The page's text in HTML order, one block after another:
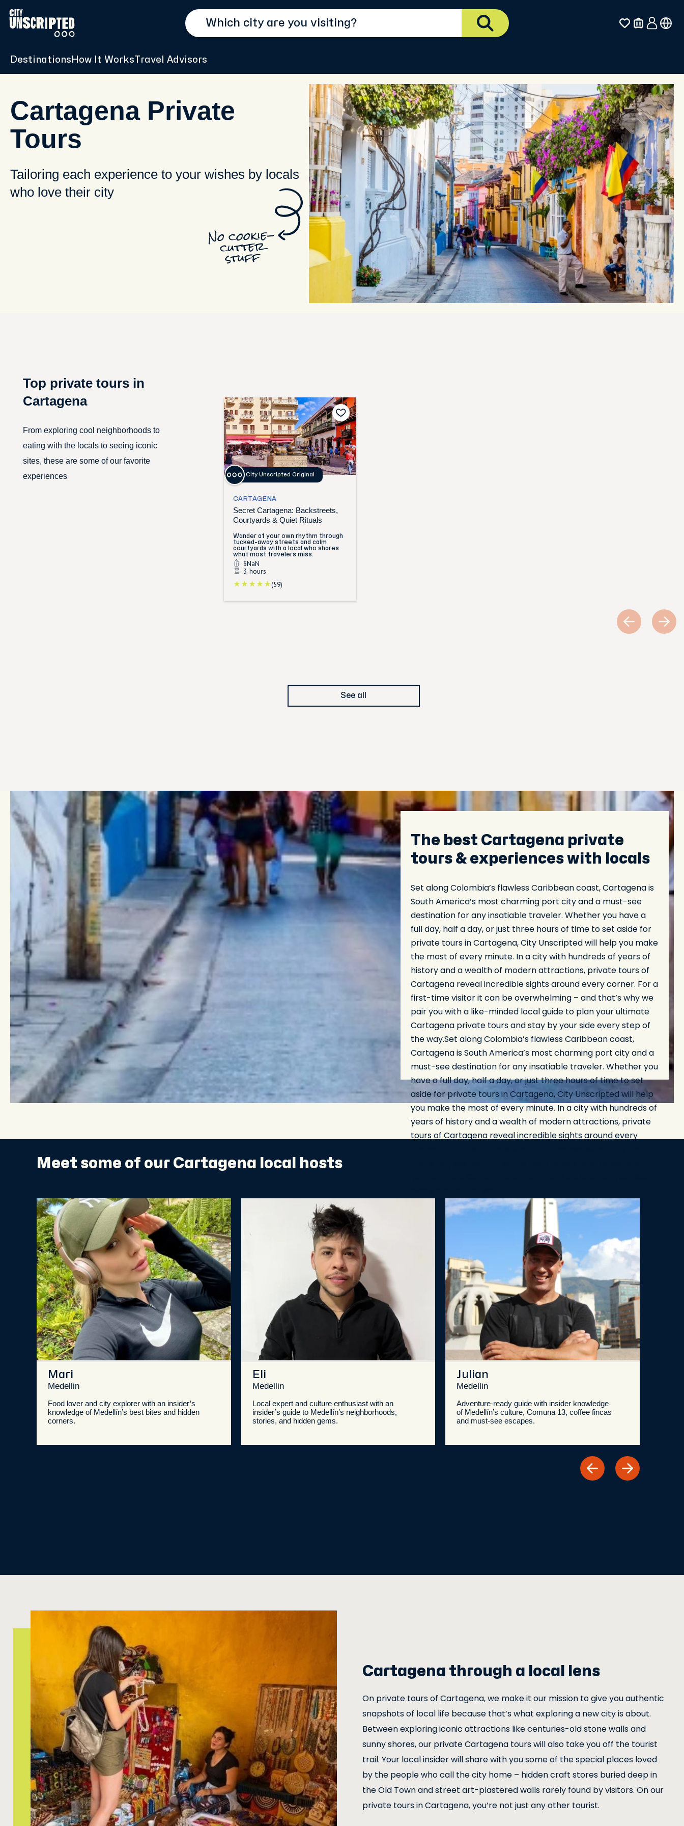
Destinations How It Works Travel Advisors
Cartagena Private
Tours
Tailoring each experience to your wishes by locals
who love their city
Top private tours in
Cartagena
From exploring cool neighborhoods to
eating with the locals to seeing iconic
sites, these are some of our favorite
experiences
City Unscripted Original
CARTAGENA
Secret Cartagena: Backstreets,
Courtyards & Quiet Rituals
Wander at your own rhythm through
tucked-away streets and calm
courtyards with a local who shares
what most travelers miss.
$NaN
3 hours
(59)
See all
The best Cartagena private
tours & experiences with locals
Set along Colombia’s flawless Caribbean coast, Cartagena is
South America’s most charming port city and a must-see
destination for any insatiable traveler. Whether you have a
full day, half a day, or just three hours of time to set aside for
private tours in Cartagena, City Unscripted will help you make
the most of every minute. In a city with hundreds of years of
history and a wealth of modern attractions, private tours of
Cartagena reveal incredible sights around every corner. For a
first-time visitor it can be overwhelming – and that’s why we
pair you with a like-minded local guide to plan your ultimate
Cartagena private tours and stay by your side every step of
the way.Set along Colombia’s flawless Caribbean coast,
Cartagena is South America’s most charming port city and a
must-see destination for any insatiable traveler. Whether you
have a full day, half a day, or just three hours of time to set
aside for private tours in Cartagena, City Unscripted will help
you make the most of every minute. In a city with hundreds of
years of history and a wealth of modern attractions, private
tours of Cartagena reveal incredible sights around every
Meet some of our Cartagena local hosts
Mari
Medellin
Food lover and city explorer with an insider’s
knowledge of Medellín’s best bites and hidden
corners.
Eli
Medellin
Local expert and culture enthusiast with an
insider’s guide to Medellín’s neighborhoods,
stories, and hidden gems.
Julian
Medellin
Adventure-ready guide with insider knowledge
of Medellín’s culture, Comuna 13, coffee fincas
and must-see escapes.
Cartagena through a local lens
On private tours of Cartagena, we make it our mission to give you authentic
snapshots of local life because that’s what exploring a new city is about.
Between exploring iconic attractions like centuries-old stone walls and
sunny shores, our private Cartagena tours will also take you off the tourist
trail. Your local insider will share with you some of the special places loved
by the people who call the city home – hidden craft stores buried deep in
the Old Town and street art-plastered walls rarely found by visitors. On our
private tours in Cartagena, you’re not just any other tourist.